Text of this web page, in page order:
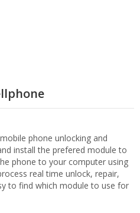
phone unlocking and
install the prefered module to
phone to your computer using
real time unlock, repair,
to find which module to use for